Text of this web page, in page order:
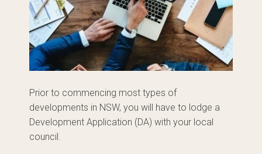
Prior to commencing most types of
developments in NSW, you will have to lodge a
Development Application (DA) with your local
council.